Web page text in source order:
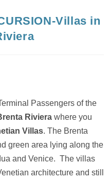
Villas in
Passengers of the
Riviera where you
Villas. The Brenta
green area lying along the
and Venice. The villas
architecture and still